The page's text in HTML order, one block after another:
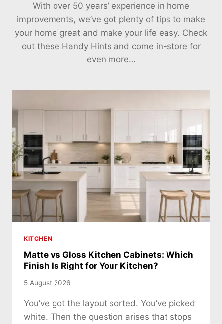
With over 50 years’ experience in home
improvements, we’ve got plenty of tips to make
your home great and make your life easy. Check
out these Handy Hints and come in-store for
even more…
KITCHEN
Matte vs Gloss Kitchen Cabinets: Which
Finish Is Right for Your Kitchen?
5 August 2026
You’ve got the layout sorted. You’ve picked
white. Then the question arises that stops